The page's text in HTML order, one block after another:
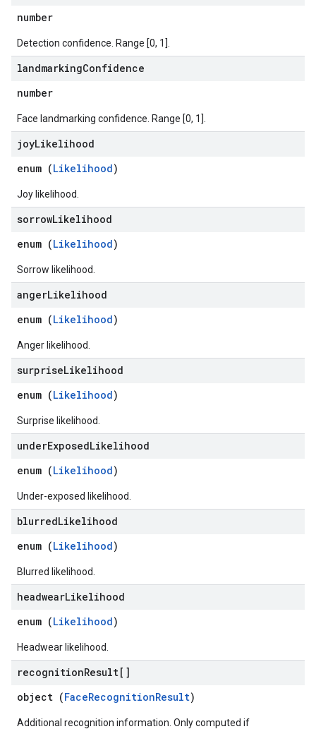
number
Detection confidence. Range [0, 1].
landmarkingConfidence
number
Face landmarking confidence. Range [0, 1].
joyLikelihood
enum (Likelihood)
Joy likelihood.
sorrowLikelihood
enum (Likelihood)
Sorrow likelihood.
angerLikelihood
enum (Likelihood)
Anger likelihood.
surpriseLikelihood
enum (Likelihood)
Surprise likelihood.
underExposedLikelihood
enum (Likelihood)
Under-exposed likelihood.
blurredLikelihood
enum (Likelihood)
Blurred likelihood.
headwearLikelihood
enum (Likelihood)
Headwear likelihood.
recognitionResult[]
object (FaceRecognitionResult)
Additional recognition information. Only computed if